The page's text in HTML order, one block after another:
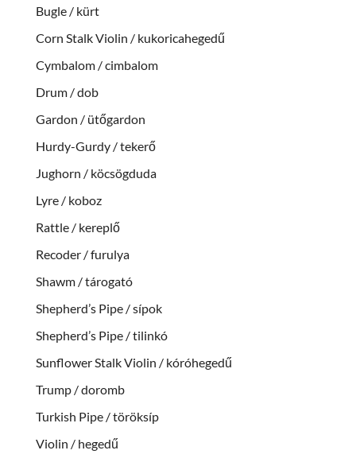
Bugle / kürt
Corn Stalk Violin / kukoricahegedű
Cymbalom / cimbalom
Drum / dob
Gardon / ütőgardon
Hurdy-Gurdy / tekerő
Jughorn / köcsögduda
Lyre / koboz
Rattle / kereplő
Recoder / furulya
Shawm / tárogató
Shepherd’s Pipe / sípok
Shepherd’s Pipe / tilinkó
Sunflower Stalk Violin / kóróhegedű
Trump / doromb
Turkish Pipe / töröksíp
Violin / hegedű